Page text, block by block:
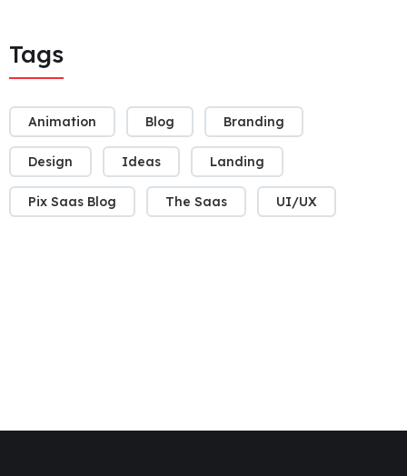
Tags
Animation Blog Branding
Design Ideas Landing
Pix Saas Blog The Saas UI/UX